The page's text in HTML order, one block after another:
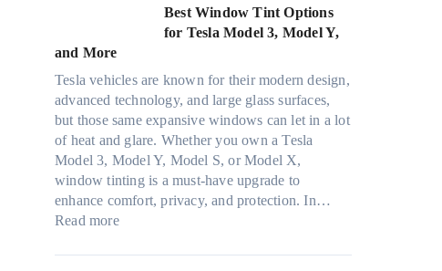
t
o
u
c
k
e
i
n
i
n
c
o
l
o
r
f
a
l
e
n
a
n
d
S
a
v
e
F
o
r
(
F
a
s
t
)
o
n
d
T
i
n
t
i
n
g
Best Window Tint Options
for Tesla Model 3, Model Y,
and More
Tesla vehicles are known for their modern design,
advanced technology, and large glass surfaces,
but those same expansive windows can let in a lot
of heat and glare. Whether you own a Tesla
Model 3, Model Y, Model S, or Model X,
window tinting is a must-have upgrade to
enhance comfort, privacy, and protection. In…
Read more:
e